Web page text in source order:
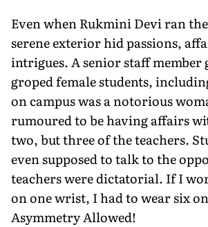
Even when Rukmini Devi ran
serene exterior hid passions,
intrigues. A senior staff member
groped female students,
on campus was a notorious
rumoured to be having affairs
two, but three of the teachers.
even supposed to talk to the
teachers were dictatorial. If I
on one wrist, I had to wear six
Asymmetry Allowed!